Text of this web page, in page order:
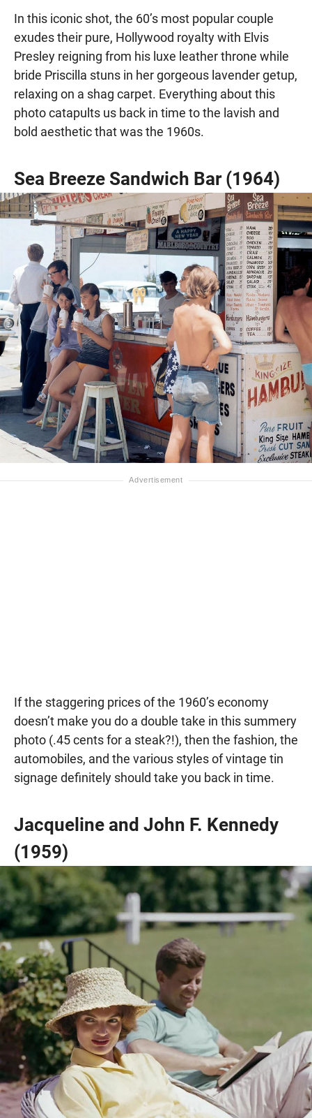
In this iconic shot, the 60’s most popular couple
exudes their pure, Hollywood royalty with Elvis
Presley reigning from his luxe leather throne while
bride Priscilla stuns in her gorgeous lavender getup,
relaxing on a shag carpet. Everything about this
photo catapults us back in time to the lavish and
bold aesthetic that was the 1960s.
Sea Breeze Sandwich Bar (1964)
If the staggering prices of the 1960’s economy
doesn’t make you do a double take in this summery
photo (.45 cents for a steak?!), then the fashion, the
automobiles, and the various styles of vintage tin
signage definitely should take you back in time.
Jacqueline and John F. Kennedy
(1959)